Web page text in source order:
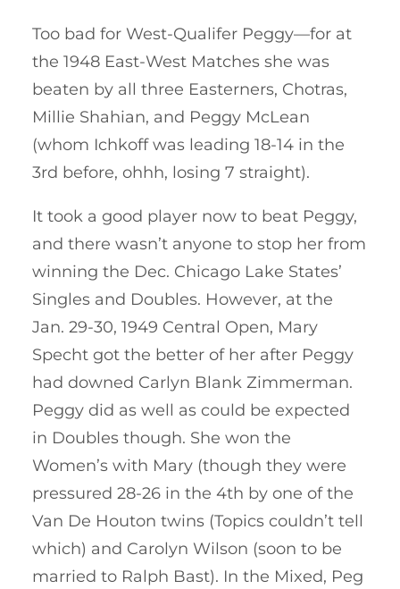
Too bad for West-Qualifer Peggy—for at
the 1948 East-West Matches she was
beaten by all three Easterners, Chotras,
Millie Shahian, and Peggy McLean
(whom Ichkoff was leading 18-14 in the
3rd before, ohhh, losing 7 straight).
It took a good player now to beat Peggy,
and there wasn’t anyone to stop her from
winning the Dec. Chicago Lake States’
Singles and Doubles. However, at the
Jan. 29-30, 1949 Central Open, Mary
Specht got the better of her after Peggy
had downed Carlyn Blank Zimmerman.
Peggy did as well as could be expected
in Doubles though. She won the
Women’s with Mary (though they were
pressured 28-26 in the 4th by one of the
Van De Houton twins (Topics couldn’t tell
which) and Carolyn Wilson (soon to be
married to Ralph Bast). In the Mixed, Peg